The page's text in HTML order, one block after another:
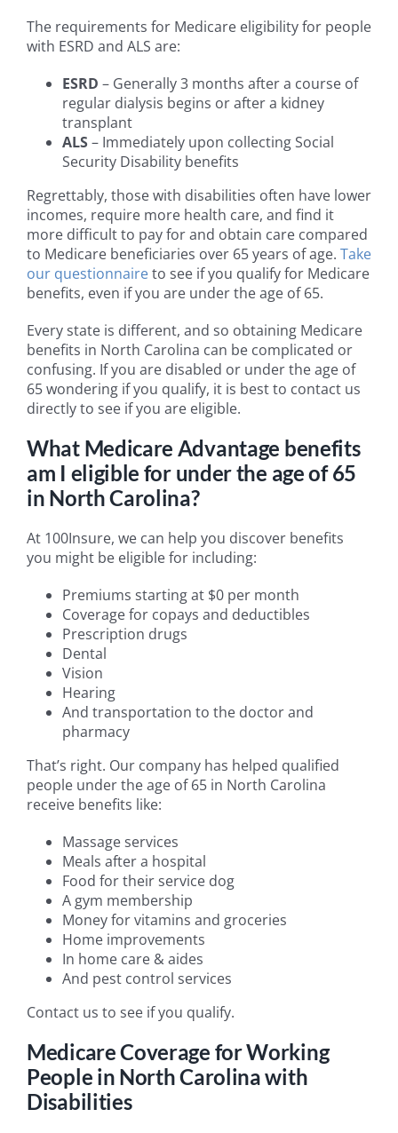
The requirements for Medicare eligibility for people
with ESRD and ALS are:
ESRD – Generally 3 months after a course of
regular dialysis begins or after a kidney
transplant
ALS– Immediately upon collecting Social
Security Disability benefits
Regrettably, those with disabilities often have lower
incomes, require more health care, and find it
more difficult to pay for and obtain care compared
to Medicare beneficiaries over 65 years of age. Take
our questionnaireto see if you qualify for Medicare
benefits, even if you are under the age of 65.
Every state is different, and so obtaining Medicare
benefits in North Carolina can be complicated or
confusing. If you are disabled or under the age of
65 wondering if you qualify, it is best to contact us
directly to see if you are eligible.
What Medicare Advantage benefits
am I eligible for under the age of 65
in North Carolina?
At 100Insure, we can help you discover benefits
you might be eligible for including:
Premiums starting at $0 per month
Coverage for copays and deductibles
Prescription drugs
Dental
Vision
Hearing
And transportation to the doctor and
pharmacy
That’s right. Our company has helped qualified
people under the age of 65 in North Carolina
receive benefits like:
Massage services
Meals after a hospital
Food for their service dog
A gym membership
Money for vitamins and groceries
Home improvements
In home care & aides
And pest control services
Contact us to see if you qualify.
Medicare Coverage for Working
People in North Carolina with
Disabilities